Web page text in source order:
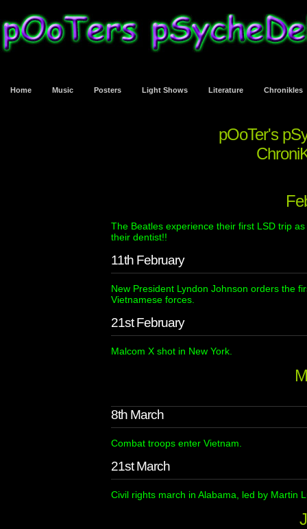
Home Music Posters Light Shows Literature Chronikles
pOoTer's
The Beatles experience their first LSD trip
their dentist!!
11th February
New President Lyndon Johnson orders the
Vietnamese forces.
21st February
Malcom X shot in New York.
8th March
Combat troops enter Vietnam.
21st March
Civil rights march in Alabama, led by Martin